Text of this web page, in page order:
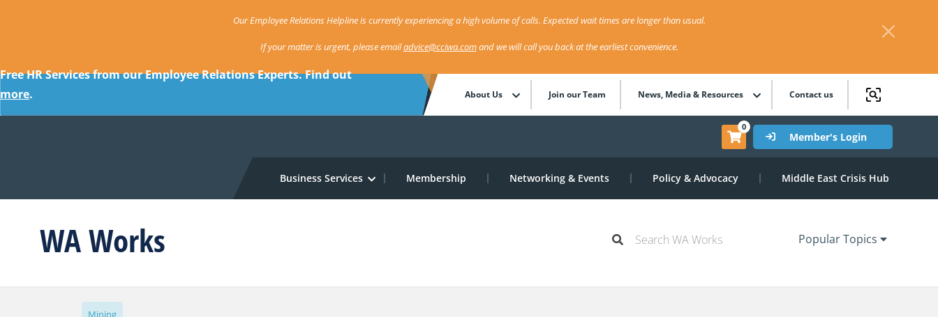
Our Employee Relations Helpline is currently experiencing a high volume of calls. Expected wait times are longer than usual.
If your matter is urgent, please emailadvice@cciwa.comand we will call you back at the earliest convenience.
Free HR Services from our Employee Relations Experts. Find out
more. About Us Join our Team News, Media & Resources Contact us
0
Member's Login
Business Services Membership Networking & Events Policy & Advocacy Middle East Crisis Hub
WA Works Popular Topics
Mining